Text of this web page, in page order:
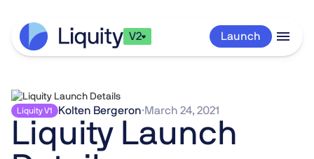
V2 Launch
Liquity V1 Kolten Bergeron·March 24, 2021
Liquity Launch